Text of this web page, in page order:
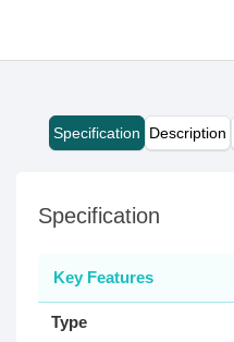
Specification Description
Specification
Key Features
Type